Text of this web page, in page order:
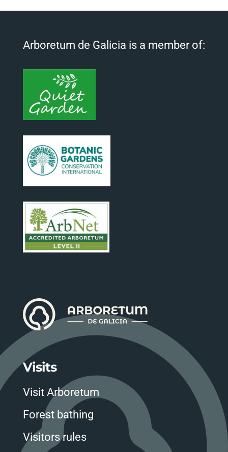
Arboretum de Galicia is a member of:
Visits
Visit Arboretum
Forest bathing
Visitors rules